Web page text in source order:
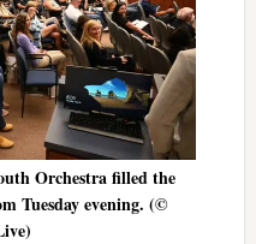
Orchestra filled the
Tuesday evening. (©